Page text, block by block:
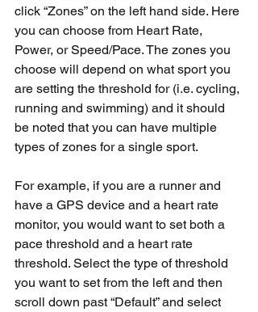
click “Zones” on the left hand side. Here
you can choose from Heart Rate,
Power, or Speed/Pace. The zones you
choose will depend on what sport you
are setting the threshold for (i.e. cycling,
running and swimming) and it should
be noted that you can have multiple
types of zones for a single sport.
For example, if you are a runner and
have a GPS device and a heart rate
monitor, you would want to set both a
pace threshold and a heart rate
threshold. Select the type of threshold
you want to set from the left and then
scroll down past “Default” and select